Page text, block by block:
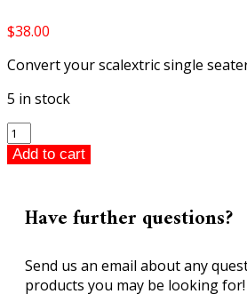
$38.00
Convert your scalextric single
5 in stock
Scalextric
sport
digital
car
microprocessor
Add to cart
Have further questions?
Send us an email about any
products you may be looking for!